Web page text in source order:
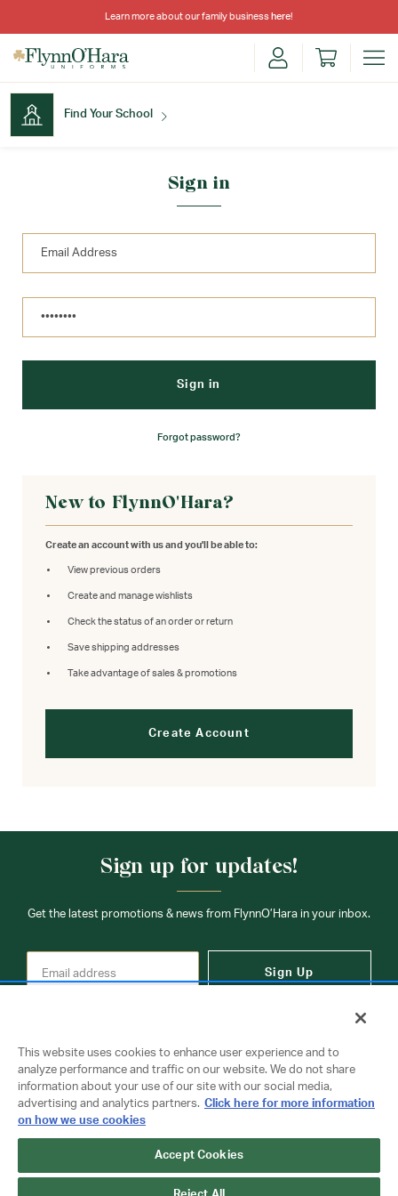
Learn more about our family business here!
Find Your School
Sign in
Forgot password?
New to FlynnO'Hara?
Create an account with us and you'll be able to:
View previous orders
Create and manage wishlists
Check the status of an order or return
Save shipping addresses
Take advantage of sales & promotions
Create Account
Sign up for updates!
Get the latest promotions & news from FlynnO’Hara in your inbox.
Sign Up
Copyright © 2026 FlynnO'Hara Uniforms. All rights reserved.
Privacy Policy
Terms Of Use
This website uses cookies to enhance user experience and to
analyze performance and traffic on our website. We do not share
information about your use of our site with our social media,
advertising and analytics partners. Click here for more information
on how we use cookies
Accept Cookies